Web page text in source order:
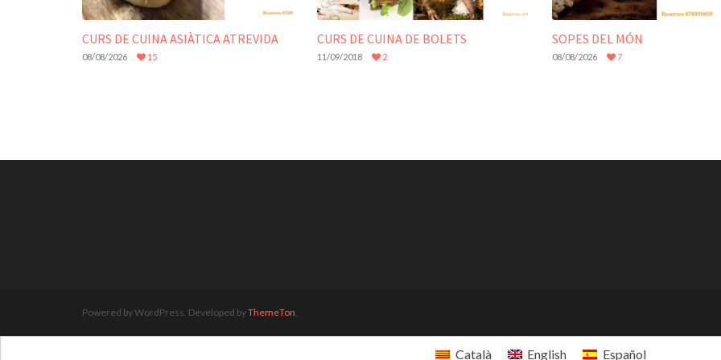
CURS DE CUINA ASIÀTICA ATREVIDA
08/08/2026 15
CURS DE CUINA DE BOLETS
11/09/2018 2
SOPES DEL MÓN
08/08/2026 7
Powered by WordPress. Developed byThemeTon
Català English Español